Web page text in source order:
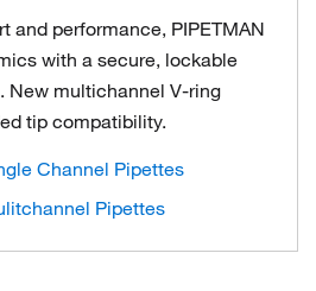
and performance, PIPETMAN
with a secure, lockable
New multichannel V-ring
tip compatibility.
Channel Pipettes
Pipettes